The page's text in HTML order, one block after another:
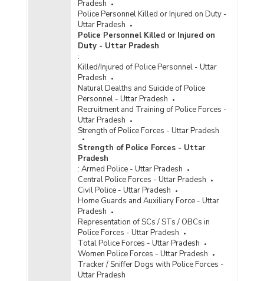
Pradesh
Police Personnel Killed or Injured on Duty -
Uttar Pradesh
Police Personnel Killed or Injured on
Duty - Uttar Pradesh
:
Killed/Injured of Police Personnel - Uttar
Pradesh
Natural Dealths and Suicide of Police
Personnel - Uttar Pradesh
Recruitment and Training of Police Forces -
Uttar Pradesh
Strength of Police Forces - Uttar Pradesh
Strength of Police Forces - Uttar
Pradesh
: Armed Police - Uttar Pradesh
Central Police Forces - Uttar Pradesh
Civil Police - Uttar Pradesh
Home Guards and Auxiliary Force - Uttar
Pradesh
Representation of SCs / STs / OBCs in
Police Forces - Uttar Pradesh
Total Police Forces - Uttar Pradesh
Women Police Forces - Uttar Pradesh
Tracker / Sniffer Dogs with Police Forces -
Uttar Pradesh